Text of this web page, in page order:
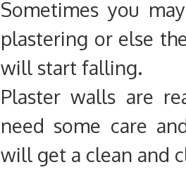
Sometimes you
plastering or else
will start falling.
Plaster walls are
need some care
will get a clean and